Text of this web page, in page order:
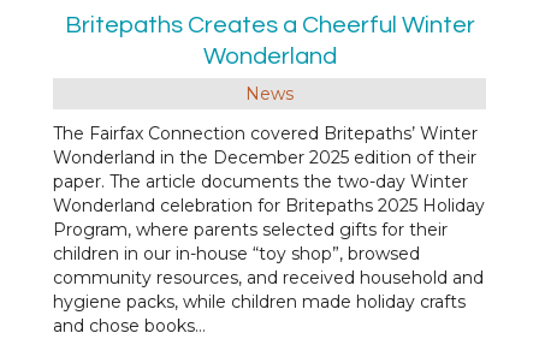
Britepaths Creates a Cheerful Winter
Wonderland
News
The Fairfax Connection covered Britepaths’ Winter
Wonderland in the December 2025 edition of their
paper. The article documents the two-day Winter
Wonderland celebration for Britepaths 2025 Holiday
Program, where parents selected gifts for their
children in our in-house “toy shop”, browsed
community resources, and received household and
hygiene packs, while children made holiday crafts
and chose books…